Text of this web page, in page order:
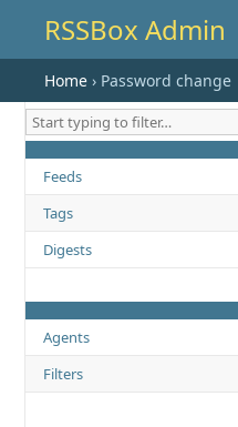
RSSBox Admin
Home › Password change
MODEL NAME
Feeds
Tags
Digests
MODEL NAME
Agents
Filters